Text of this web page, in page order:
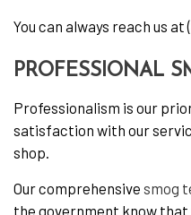
You can always reach us at
PROFESSIONAL
Professionalism is our
satisfaction with our
shop.
Our comprehensive smog
the government know